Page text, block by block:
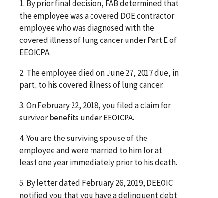
1. By prior final decision, FAB determined that
the employee was a covered DOE contractor
employee who was diagnosed with the
covered illness of lung cancer under Part E of
EEOICPA.
2. The employee died on June 27, 2017 due, in
part, to his covered illness of lung cancer.
3. On February 22, 2018, you filed a claim for
survivor benefits under EEOICPA.
4. You are the surviving spouse of the
employee and were married to him for at
least one year immediately prior to his death.
5. By letter dated February 26, 2019, DEEOIC
notified you that you have a delinquent debt